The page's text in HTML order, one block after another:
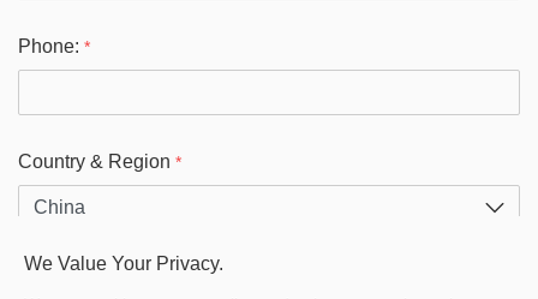
Phone: *
Country & Region *
Customer Type
We Value Your Privacy.